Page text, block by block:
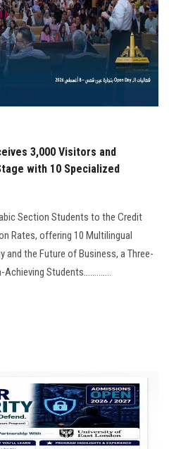
Now
3,000 Visitors and
with 10 Specialized
Section Students to the Credit
Rates, offering 10 Multilingual
and the Future of Business, a Three-
Students.............